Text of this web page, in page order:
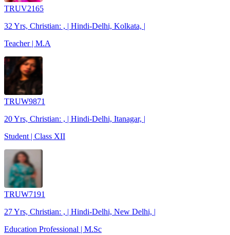
TRUV2165
32 Yrs, Christian: , | Hindi-Delhi, Kolkata, |
Teacher | M.A
TRUW9871
20 Yrs, Christian: , | Hindi-Delhi, Itanagar, |
Student | Class XII
TRUW7191
27 Yrs, Christian: , | Hindi-Delhi, New Delhi, |
Education Professional | M.Sc